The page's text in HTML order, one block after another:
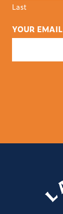
Last
YOUR EMAIL